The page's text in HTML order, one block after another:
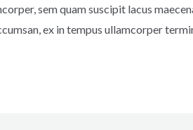
sem quam suscipit lacus
ex in tempus ullamcorper